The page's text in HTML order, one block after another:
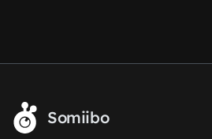
Somiibo